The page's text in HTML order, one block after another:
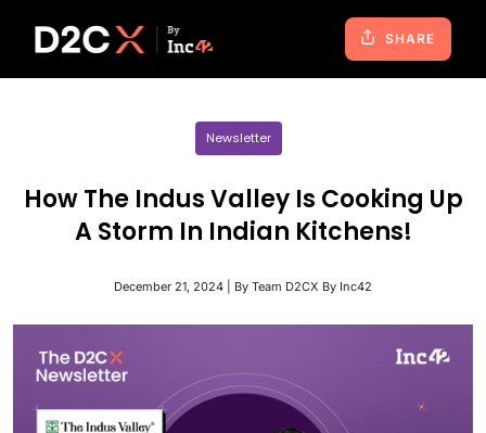
SHARE
Newsletter
How The Indus Valley Is Cooking Up
A Storm In Indian Kitchens!
December 21, 2024 | By Team D2CX By Inc42